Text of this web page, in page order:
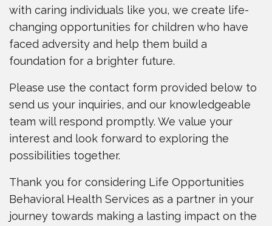
with caring individuals like you, we create life-
changing opportunities for children who have
faced adversity and help them build a
foundation for a brighter future.
Please use the contact form provided below to
send us your inquiries, and our knowledgeable
team will respond promptly. We value your
interest and look forward to exploring the
possibilities together.
Thank you for considering Life Opportunities
Behavioral Health Services as a partner in your
journey towards making a lasting impact on the